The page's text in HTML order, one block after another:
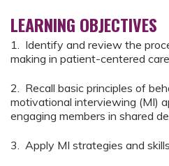
LEARNING OBJECTIVES
1. Identify and review the
making in patient-centered care
2. Recall basic principles of
motivational interviewing (MI)
engaging members in shared
3. Apply MI strategies and